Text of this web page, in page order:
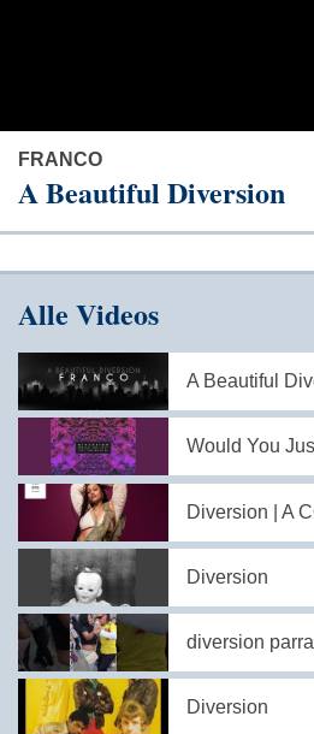
FRANCO
A Beautiful Diversion
Alle Videos
A Beautiful
Would You
Diversion | A
Diversion
diversion
Diversion